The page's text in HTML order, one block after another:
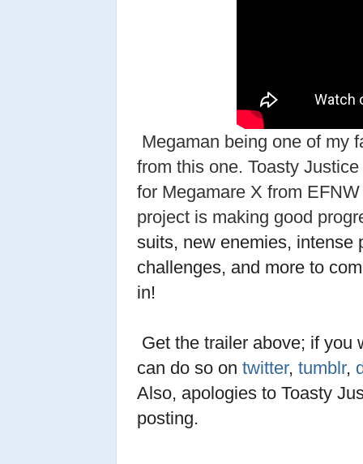
Megaman being one of my
from this one. Toasty
for Megamare X from
project is making good
suits, new enemies, intense
challenges, and more to
in!
Get the trailer above; if you
can do so ontwitter,tumblr,
Also, apologies to Toasty
posting.